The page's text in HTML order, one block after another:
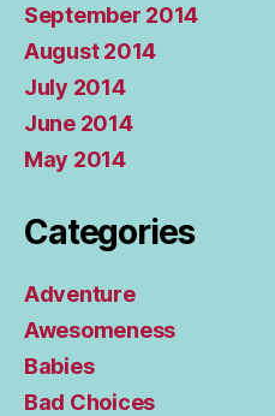
September 2014
August 2014
July 2014
June 2014
May 2014
Categories
Adventure
Awesomeness
Babies
Bad Choices